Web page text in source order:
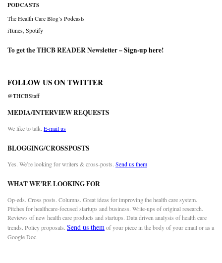
PODCASTS
The Health Care Blog’s Podcasts
iTunes,Spotify
To get the THCB READER Newsletter –Sign-up here!
FOLLOW US ON TWITTER
@THCBStaff
MEDIA/INTERVIEW REQUESTS
We like to talk. E-mail us
BLOGGING/CROSSPOSTS
Yes. We’re looking for writers & cross-posts. Send us them
WHAT WE’RE LOOKING FOR
Op-eds. Cross posts. Columns. Great ideas for improving the health care system.
Pitches for healthcare-focused startups and business. Write-ups of original research.
Reviews of new health care products and startups. Data driven analysis of health care
trends. Policy proposals. Send us themof your piece in the body of your email or as a
Google Doc.